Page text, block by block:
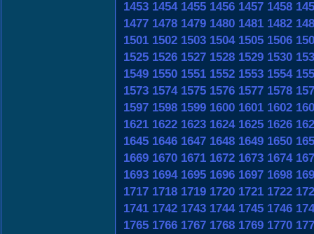
1453 1454 1455 1456 1457 1458
1477 1478 1479 1480 1481 1482
1501 1502 1503 1504 1505 1506
1525 1526 1527 1528 1529 1530
1549 1550 1551 1552 1553 1554
1573 1574 1575 1576 1577 1578
1597 1598 1599 1600 1601 1602
1621 1622 1623 1624 1625 1626
1645 1646 1647 1648 1649 1650
1669 1670 1671 1672 1673 1674
1693 1694 1695 1696 1697 1698
1717 1718 1719 1720 1721 1722
1741 1742 1743 1744 1745 1746
1765 1766 1767 1768 1769 1770